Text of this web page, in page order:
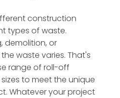
construction
types of waste.
demolition, or
waste varies. That's
range of roll-off
to meet the unique
Whatever your project